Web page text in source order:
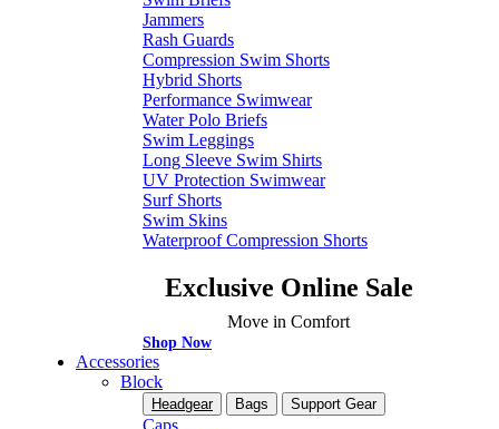
Jammers
Rash Guards
Compression Swim Shorts
Hybrid Shorts
Performance Swimwear
Water Polo Briefs
Swim Leggings
Long Sleeve Swim Shirts
UV Protection Swimwear
Surf Shorts
Swim Skins
Waterproof Compression Shorts
Exclusive Online Sale
Move in Comfort
Shop Now
Accessories
Block
Headgear Bags Support Gear
Caps